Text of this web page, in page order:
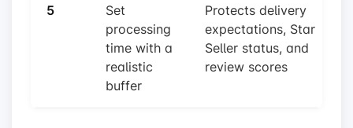
5
Set
processing
time with a
realistic
buffer
Protects delivery
expectations, Star
Seller status, and
review scores